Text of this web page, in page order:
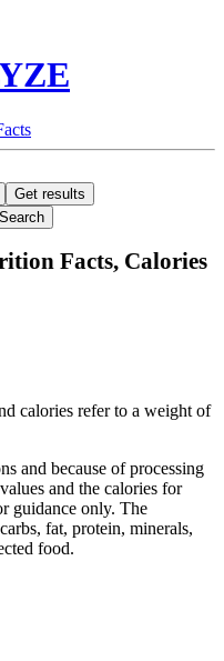
Facts, Calories
calories refer to a weight of
and because of processing
and the calories for
guidance only. The
fat, protein, minerals,
food.